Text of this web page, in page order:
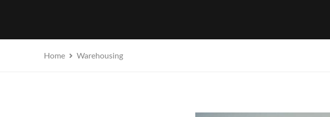
Home Warehousing